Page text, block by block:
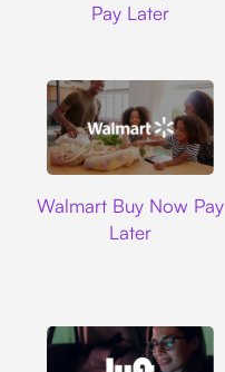
Pay Later
Walmart Buy Now Pay
Later